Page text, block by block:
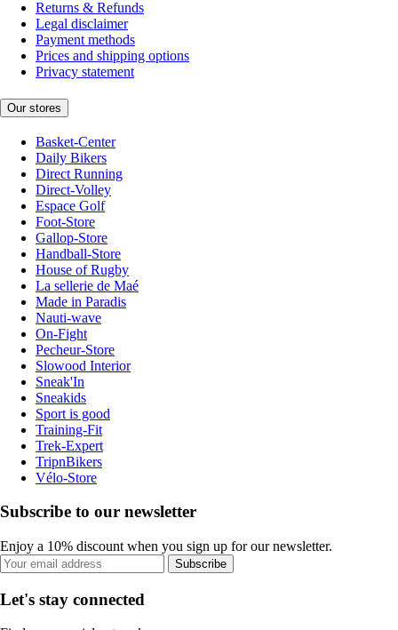
Returns & Refunds
Legal disclaimer
Payment methods
Prices and shipping options
Privacy statement
Our stores
Basket-Center
Daily Bikers
Direct Running
Direct-Volley
Espace Golf
Foot-Store
Gallop-Store
Handball-Store
House of Rugby
La sellerie de Maé
Made in Paradis
Nauti-wave
On-Fight
Pecheur-Store
Slowood Interior
Sneak'In
Sneakids
Sport is good
Training-Fit
Trek-Expert
TripnBikers
Vélo-Store
Subscribe to our newsletter
Enjoy a 10% discount when you sign up for our newsletter.
Subscribe
Let's stay connected